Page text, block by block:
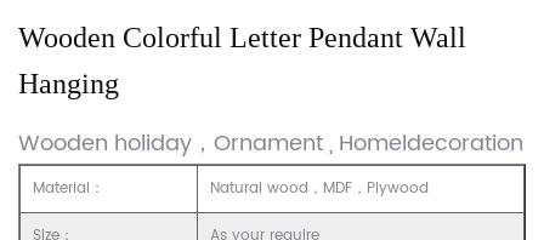
Wooden Colorful Letter Pendant Wall
Hanging
Wooden holiday，Ornament , Homeldecoration
Material： Natural wood，MDF，Plywood